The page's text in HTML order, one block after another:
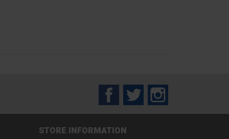
FacebookTwitter
STORE INFORMATION